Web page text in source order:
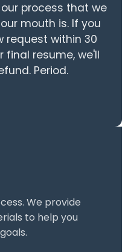
process that we
mouth is. If you
request within 30
final resume, we'll
Period.
We provide
to help you